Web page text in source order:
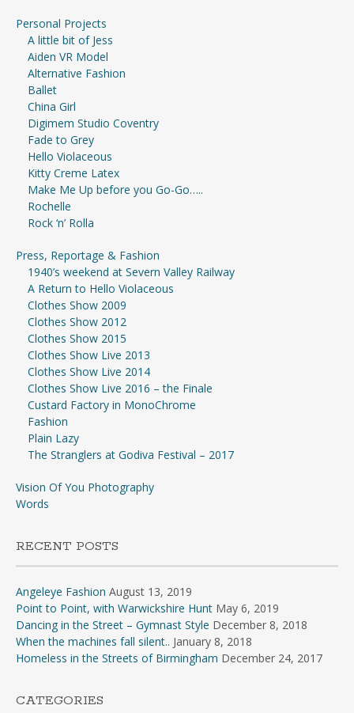
Personal Projects
A little bit of Jess
Aiden VR Model
Alternative Fashion
Ballet
China Girl
Digimem Studio Coventry
Fade to Grey
Hello Violaceous
Kitty Creme Latex
Make Me Up before you Go-Go…..
Rochelle
Rock ‘n’ Rolla
Press, Reportage & Fashion
1940’s weekend at Severn Valley Railway
A Return to Hello Violaceous
Clothes Show 2009
Clothes Show 2012
Clothes Show 2015
Clothes Show Live 2013
Clothes Show Live 2014
Clothes Show Live 2016 – the Finale
Custard Factory in MonoChrome
Fashion
Plain Lazy
The Stranglers at Godiva Festival – 2017
Vision Of You Photography
Words
RECENT POSTS
Angeleye Fashion August 13, 2019
Point to Point, with Warwickshire Hunt May 6, 2019
Dancing in the Street – Gymnast Style December 8, 2018
When the machines fall silent.. January 8, 2018
Homeless in the Streets of Birmingham December 24, 2017
CATEGORIES